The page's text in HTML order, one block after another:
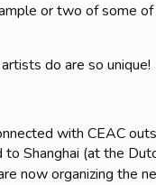
or two of some
do are so unique!
with CEAC
Shanghai (at the
now organizing the